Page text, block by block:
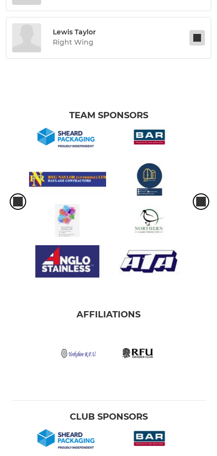
Lewis Taylor
Right Wing
TEAM SPONSORS
AFFILIATIONS
CLUB SPONSORS